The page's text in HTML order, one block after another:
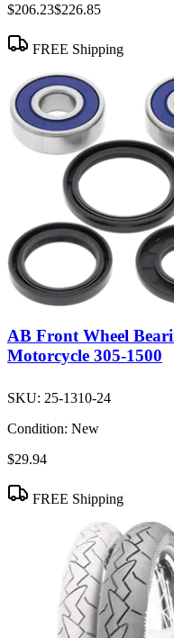
$206.23$226.85
FREE Shipping
AB Front Wheel
Motorcycle 305-1500
SKU: 25-1310-24
Condition: New
$29.94
FREE Shipping